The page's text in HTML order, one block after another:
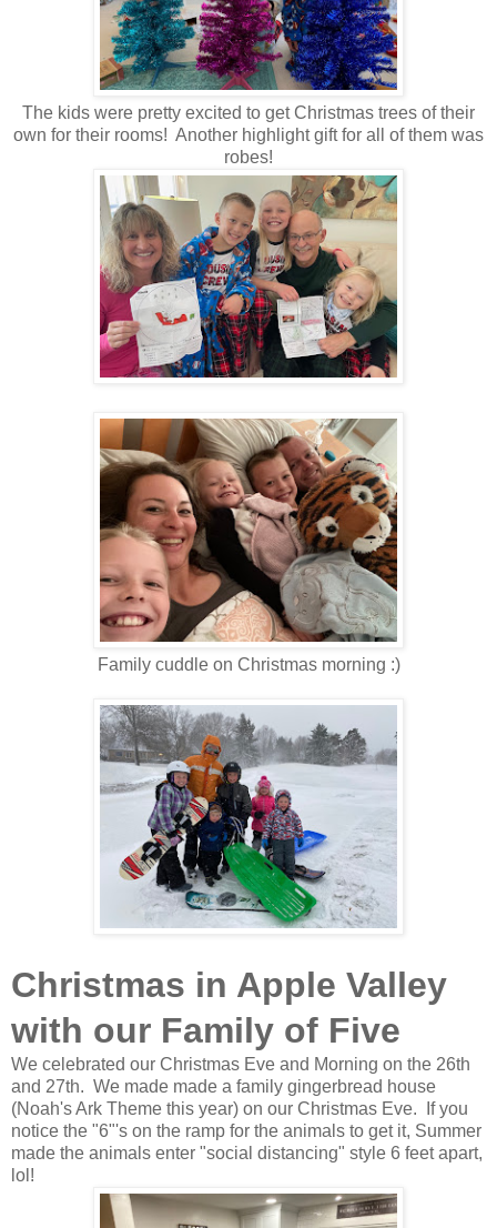
The kids were pretty excited to get Christmas trees of their
own for their rooms! Another highlight gift for all of them was
robes!
Family cuddle on Christmas morning :)
Christmas in Apple Valley
with our Family of Five
We celebrated our Christmas Eve and Morning on the 26th
and 27th. We made made a family gingerbread house
(Noah's Ark Theme this year) on our Christmas Eve. If you
notice the "6"'s on the ramp for the animals to get it, Summer
made the animals enter "social distancing" style 6 feet apart,
lol!